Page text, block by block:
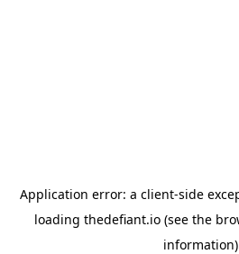
Application error: a client-side
loading thedefiant.io(see the